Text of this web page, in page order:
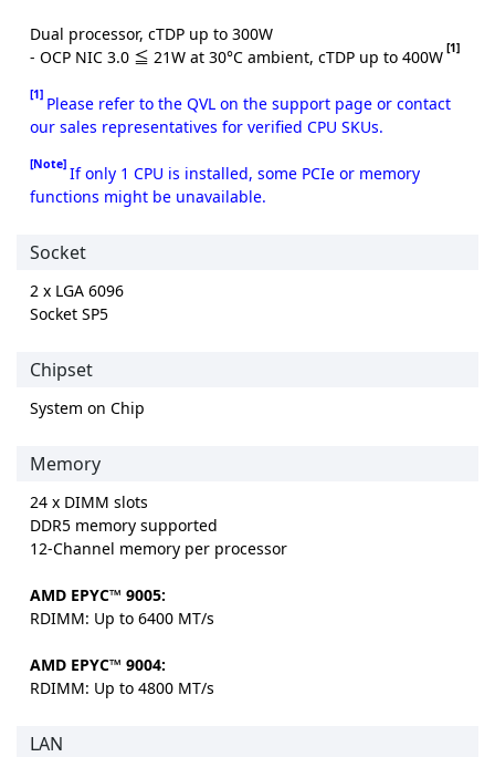
Dual processor, cTDP up to 300W
- OCP NIC 3.0 ≦ 21W at 30°C ambient, cTDP up to 400W [1]
[1] Please refer to the QVL on the support page or contact
our sales representatives for verified CPU SKUs.
[Note] If only 1 CPU is installed, some PCIe or memory
functions might be unavailable.
Socket
2 x LGA 6096
Socket SP5
Chipset
System on Chip
Memory
24 x DIMM slots
DDR5 memory supported
12-Channel memory per processor
AMD EPYC™ 9005:
RDIMM: Up to 6400 MT/s
AMD EPYC™ 9004:
RDIMM: Up to 4800 MT/s
LAN